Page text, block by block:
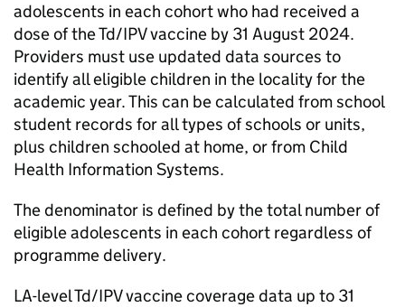
adolescents in each cohort who had received a
dose of theTd/IPVvaccine by 31 August 2024.
Providers must use updated data sources to
identify all eligible children in the locality for the
academic year. This can be calculated from school
student records for all types of schools or units,
plus children schooled at home, or from Child
Health Information Systems.
The denominator is defined by the total number of
eligible adolescents in each cohort regardless of
programme delivery.
LA-levelTd/IPVvaccine coverage data up to 31